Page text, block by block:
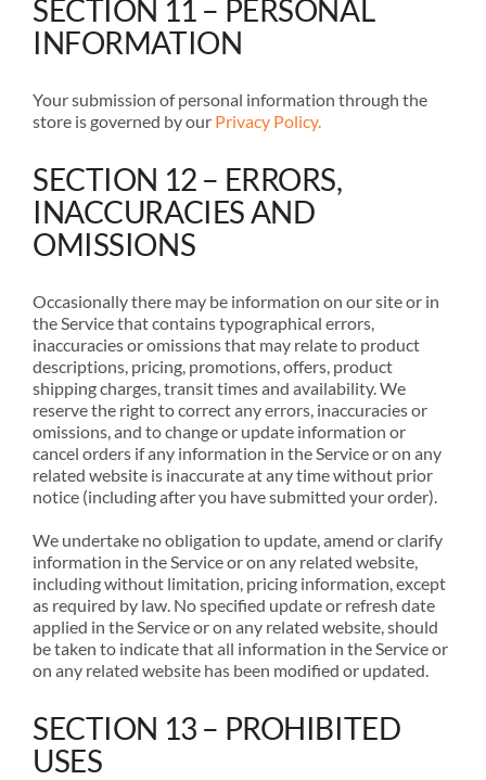
SECTION 11 – PERSONAL
INFORMATION
Your submission of personal information through the
store is governed by our Privacy Policy.
SECTION 12 – ERRORS,
INACCURACIES AND
OMISSIONS
Occasionally there may be information on our site or in
the Service that contains typographical errors,
inaccuracies or omissions that may relate to product
descriptions, pricing, promotions, offers, product
shipping charges, transit times and availability. We
reserve the right to correct any errors, inaccuracies or
omissions, and to change or update information or
cancel orders if any information in the Service or on any
related website is inaccurate at any time without prior
notice (including after you have submitted your order).
We undertake no obligation to update, amend or clarify
information in the Service or on any related website,
including without limitation, pricing information, except
as required by law. No specified update or refresh date
applied in the Service or on any related website, should
be taken to indicate that all information in the Service or
on any related website has been modified or updated.
SECTION 13 – PROHIBITED
USES